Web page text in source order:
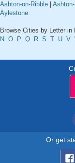
Ashton-on-Ribble
Aylestone
Browse Cities by Letter in
N O P Q R S T U V
Or get